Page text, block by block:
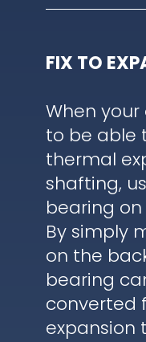
FIX TO
When
to be able
thermal
shafting,
bearing
By simply
on the
bearing
converted
expansion